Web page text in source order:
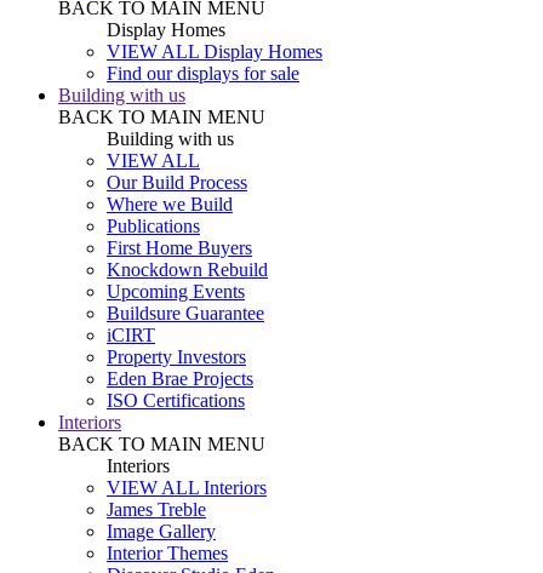
BACK TO MAIN MENU
Display Homes
VIEW ALL Display Homes
Find our displays for sale
Building with us
BACK TO MAIN MENU
Building with us
VIEW ALL
Our Build Process
Where we Build
Publications
First Home Buyers
Knockdown Rebuild
Upcoming Events
Buildsure Guarantee
iCIRT
Property Investors
Eden Brae Projects
ISO Certifications
Interiors
BACK TO MAIN MENU
Interiors
VIEW ALL Interiors
James Treble
Image Gallery
Interior Themes